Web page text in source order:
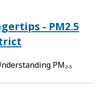
- PM2.5
PM₂.₅